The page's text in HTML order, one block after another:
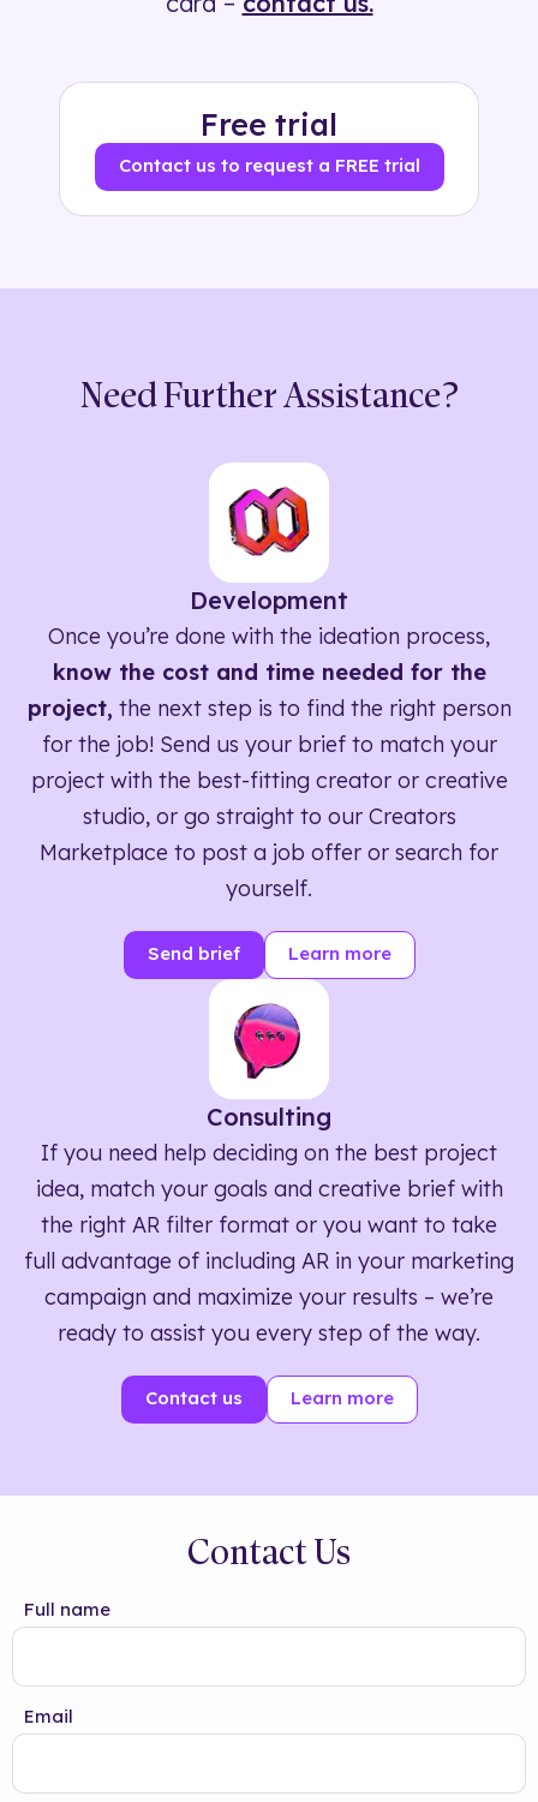
Free trial
Contact us to request a FREE trial
Need Further Assistance?
Development
Once you’re done with the ideation process,
know the cost and time needed for the
project, the next step is to find the right person
for the job! Send us your brief to match your
project with the best-fitting creator or creative
studio, or go straight to our Creators
Marketplace to post a job offer or search for
yourself.
Send brief Learn more
Consulting
If you need help deciding on the best project
idea, match your goals and creative brief with
the right AR filter format or you want to take
full advantage of including AR in your marketing
campaign and maximize your results – we’re
ready to assist you every step of the way.
Contact us Learn more
Contact Us
Full name
Email